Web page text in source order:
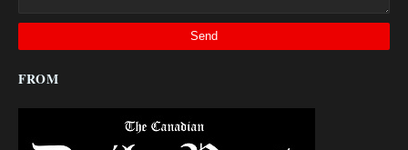
FROM